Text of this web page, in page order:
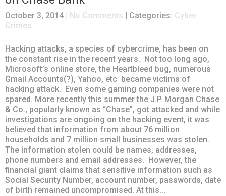
October 3, 2014 No Comments | Categories: Cyber
Crimes
Hacking attacks, a species of cybercrime, has been on
the constant rise in the recent years. Not too long ago,
Microsoft’s online store, the Heartbleed bug, numerous
Gmail Accounts(?), Yahoo, etc became victims of
hacking attack. Even some gaming companies were not
spared. More recently this summer the J.P. Morgan Chase
& Co., popularly known as “Chase”, got attacked and while
investigations are ongoing on the hacking event, it was
believed that information from about 76 million
households and 7 million small businesses was stolen.
The information stolen could be names, addresses,
phone numbers and email addresses. However, the
financial giant claims that sensitive information such as
Social Security Number, account number, passwords, date
of birth remained uncompromised. At this...